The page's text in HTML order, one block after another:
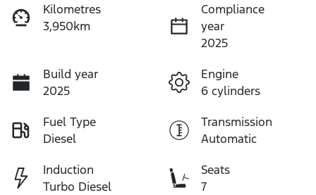
Kilometres
3,950km
Compliance
year
2025
Build year
2025
Engine
6 cylinders
Fuel Type
Diesel
Transmission
Automatic
Induction
Turbo Diesel
Seats
7